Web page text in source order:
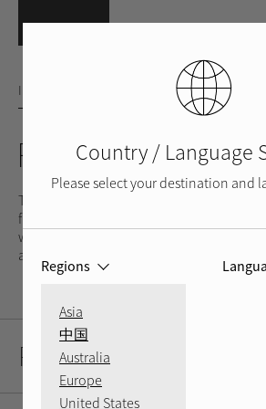
INTEGRATED AMPLIFIER
RA-05
The RA-05 offers the same accuracy,
flexibility as the RA-06, but for less
with all Rotel amps, the RA-05 utilises
and a custom-made Rotel toroidal
Product Description
Country / Language
Please select your destination and
Regions
Asia
中国
Australia
Europe
United States